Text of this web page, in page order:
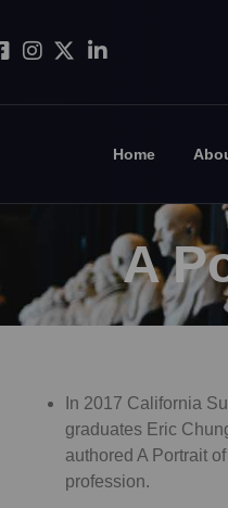
Home
A
In 2017 California
graduates Eric
authored A Portrait
profession.